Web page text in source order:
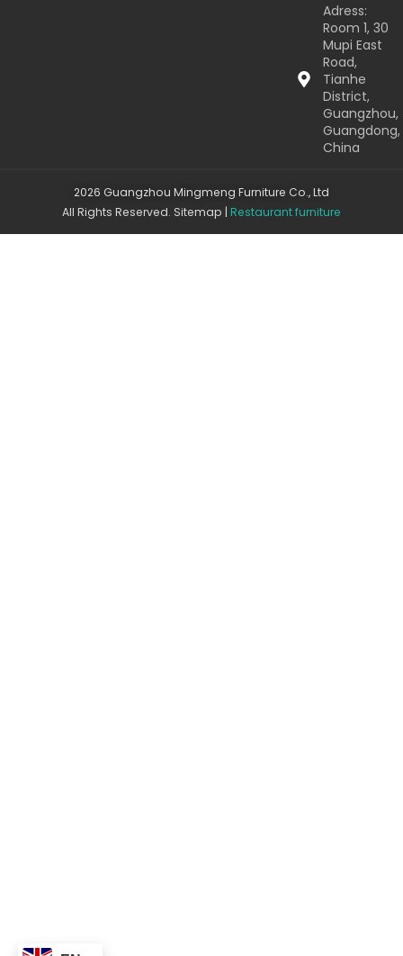
Adress:
Room 1, 30
Mupi East
Road,
Tianhe
District,
Guangzhou,
Guangdong,
China
2026 Guangzhou Mingmeng Furniture Co., Ltd
All Rights Reserved. Sitemap | Restaurant furniture